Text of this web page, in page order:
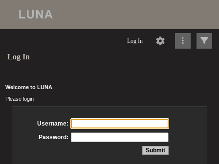
Log In
Log In
Welcome to LUNA
Please login
Username:
Password: